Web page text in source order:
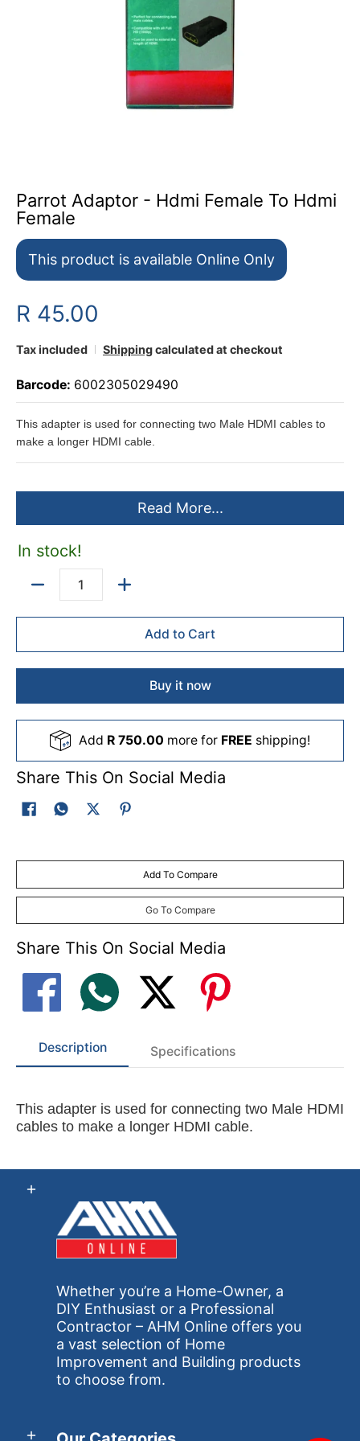
Parrot Adaptor - Hdmi Female To Hdmi
Female
This product is available Online Only
R 45.00
Tax included Shippingcalculated at checkout
Barcode: 6002305029490
This adapter is used for connecting two Male HDMI cables to
make a longer HDMI cable.
Read More...
In stock!
Add to Cart
Buy it now
Add R 750.00 more for FREE shipping!
Share This On Social Media
Add To Compare
Go To Compare
Share This On Social Media
Description Specifications
This adapter is used for connecting two Male HDMI
cables to make a longer HDMI cable.
Whether you’re a Home-Owner, a
DIY Enthusiast or a Professional
Contractor – AHM Online offers you
a vast selection of Home
Improvement and Building products
to choose from.